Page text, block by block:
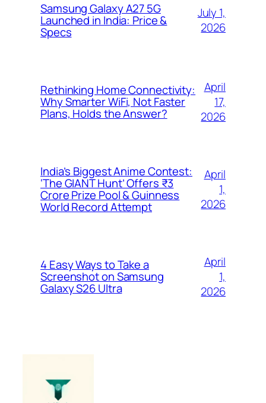
Samsung Galaxy A27 5G
Launched in India: Price &
Specs
July 1,
2026
Rethinking Home Connectivity:
Why Smarter WiFi, Not Faster
Plans, Holds the Answer?
April
17,
2026
India’s Biggest Anime Contest:
‘The GIANT Hunt’ Offers ₹3
Crore Prize Pool & Guinness
World Record Attempt
April
1,
2026
4 Easy Ways to Take a
Screenshot on Samsung
Galaxy S26 Ultra
April
1,
2026